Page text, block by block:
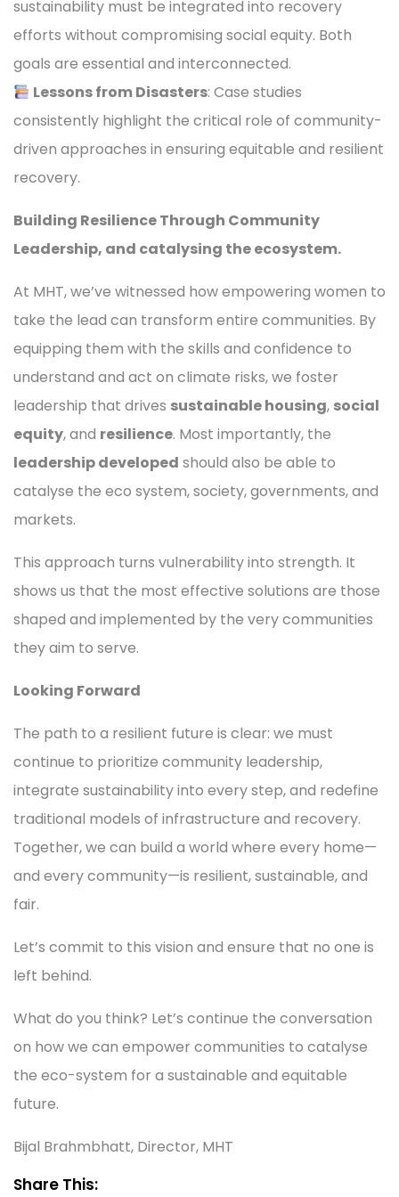
sustainability must be integrated into recovery
efforts without compromising social equity. Both
goals are essential and interconnected.
Lessons from Disasters: Case studies
consistently highlight the critical role of community-
driven approaches in ensuring equitable and resilient
recovery.
Building Resilience Through Community
Leadership, and catalysing the ecosystem.
At MHT, we’ve witnessed how empowering women to
take the lead can transform entire communities. By
equipping them with the skills and confidence to
understand and act on climate risks, we foster
leadership that drives sustainable housing, social
equity, and resilience. Most importantly, the
leadership developed should also be able to
catalyse the eco system, society, governments, and
markets.
This approach turns vulnerability into strength. It
shows us that the most effective solutions are those
shaped and implemented by the very communities
they aim to serve.
Looking Forward
The path to a resilient future is clear: we must
continue to prioritize community leadership,
integrate sustainability into every step, and redefine
traditional models of infrastructure and recovery.
Together, we can build a world where every home—
and every community—is resilient, sustainable, and
fair.
Let’s commit to this vision and ensure that no one is
left behind.
What do you think? Let’s continue the conversation
on how we can empower communities to catalyse
the eco-system for a sustainable and equitable
future.
Bijal Brahmbhatt, Director, MHT
Share This: